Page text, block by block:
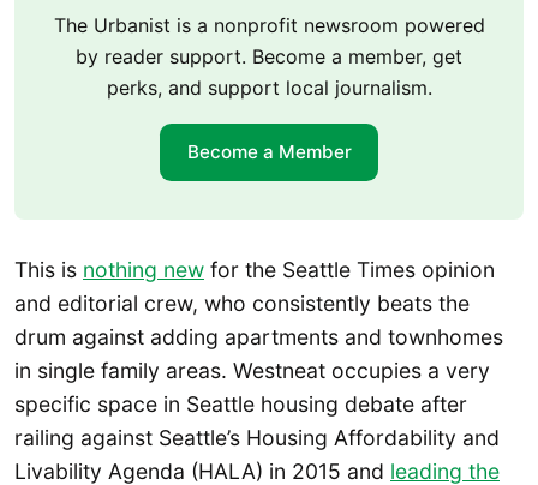
The Urbanist is a nonprofit newsroom powered
by reader support. Become a member, get
perks, and support local journalism.
Become a Member
This is nothing new for the Seattle Times opinion
and editorial crew, who consistently beats the
drum against adding apartments and townhomes
in single family areas. Westneat occupies a very
specific space in Seattle housing debate after
railing against Seattle’s Housing Affordability and
Livability Agenda (HALA) in 2015 and leading the